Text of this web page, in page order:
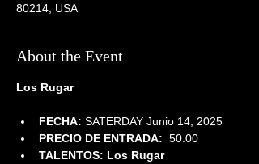
80214, USA
About the Event
Los Rugar
FECHA: SATERDAY Junio 14, 2025
PRECIO DE ENTRADA: 50.00
TALENTOS: Los Rugar